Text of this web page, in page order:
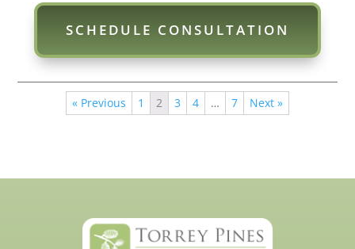
SCHEDULE CONSULTATION
« Previous 1 2 3 4 … 7 Next »